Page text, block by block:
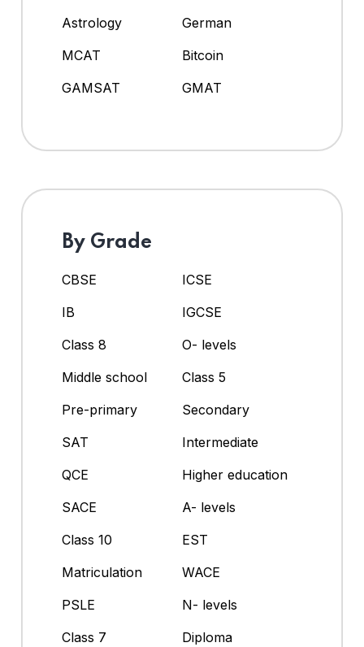
Astrology
German
MCAT
Bitcoin
GAMSAT
GMAT
By Grade
CBSE
ICSE
IB
IGCSE
Class 8
O- levels
Middle school
Class 5
Pre-primary
Secondary
SAT
Intermediate
QCE
Higher education
SACE
A- levels
Class 10
EST
Matriculation
WACE
PSLE
N- levels
Class 7
Diploma